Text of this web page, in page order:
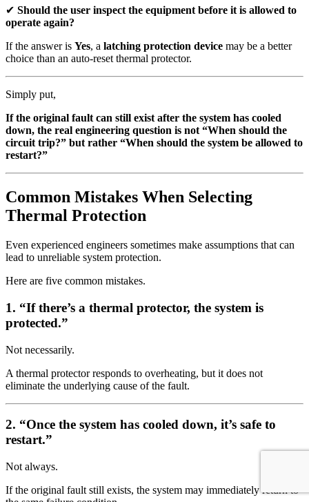
✔ Should the user inspect the equipment before it is allowed to
operate again?
If the answer is Yes, a latching protection device may be a better
choice than an auto-reset thermal protector.
Simply put,
If the original fault can still exist after the system has cooled
down, the real engineering question is not “When should the
circuit trip?” but rather “When should the system be allowed to
restart?”
Common Mistakes When Selecting
Thermal Protection
Even experienced engineers sometimes make assumptions that can
lead to unreliable system protection.
Here are five common mistakes.
1. “If there’s a thermal protector, the system is
protected.”
Not necessarily.
A thermal protector responds to overheating, but it does not
eliminate the underlying cause of the fault.
2. “Once the system has cooled down, it’s safe to
restart.”
Not always.
If the original fault still exists, the system may immediately return to